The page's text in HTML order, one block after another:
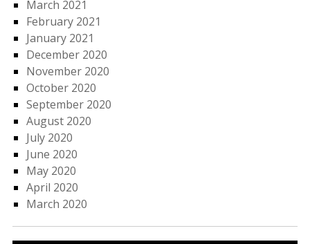
March 2021
February 2021
January 2021
December 2020
November 2020
October 2020
September 2020
August 2020
July 2020
June 2020
May 2020
April 2020
March 2020